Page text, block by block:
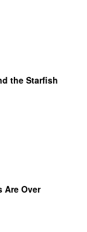
the Starfish
Are Over